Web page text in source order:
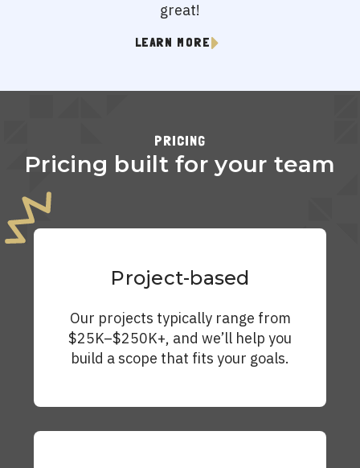
great!
LEARN MORE
PRICING
Pricing built for your team
Project-based
Our projects typically range from
$25K–$250K+, and we’ll help you
build a scope that fits your goals.